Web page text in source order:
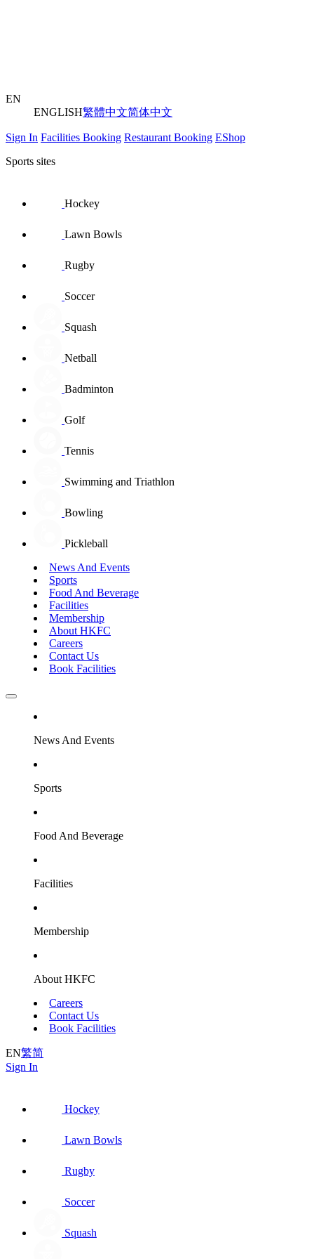
EN
ENGLISH繁體中文简体中文
Sign In Facilities Booking Restaurant Booking EShop
Sports sites
Hockey
Lawn Bowls
Rugby
Soccer
Squash
Netball
Badminton
Golf
Tennis
Swimming and Triathlon
Bowling
Pickleball
News And Events
Sports
Food And Beverage
Facilities
Membership
About HKFC
Careers
Contact Us
Book Facilities
News And Events
Sports
Food And Beverage
Facilities
Membership
About HKFC
Careers
Contact Us
Book Facilities
EN繁简
Sign In
Hockey
Lawn Bowls
Rugby
Soccer
Squash